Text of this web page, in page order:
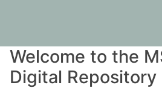
Welcome to the
Digital Repository